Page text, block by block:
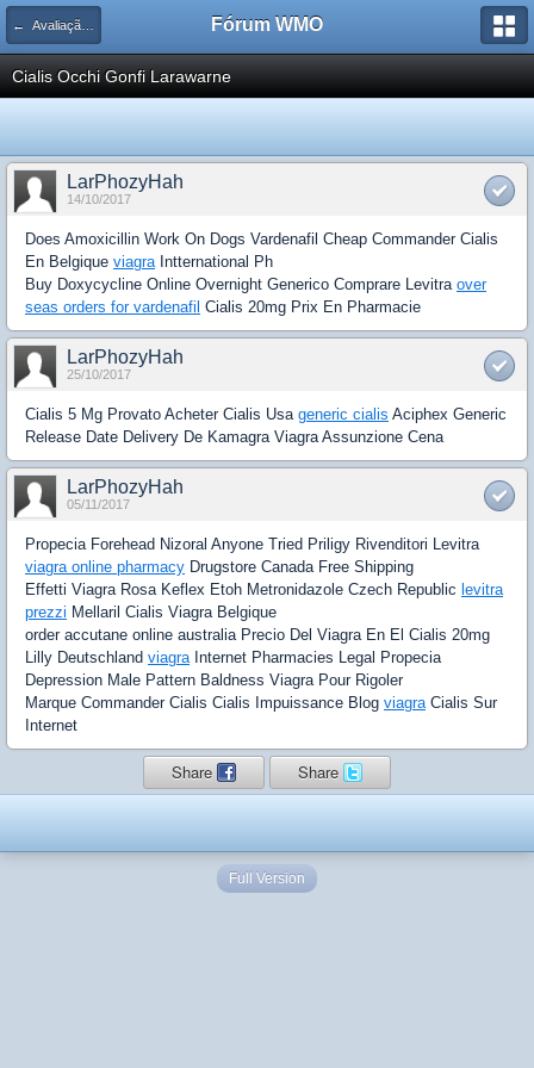
← Avaliação de Espaço Publicitário Fórum WMO
Cialis Occhi Gonfi Larawarne
LarPhozyHah
14/10/2017
Does Amoxicillin Work On Dogs Vardenafil Cheap Commander Cialis
En Belgique viagraIntternational Ph
Buy Doxycycline Online Overnight Generico Comprare Levitra over
seas orders for vardenafil Cialis 20mg Prix En Pharmacie
LarPhozyHah
25/10/2017
Cialis 5 Mg Provato Acheter Cialis Usa generic cialis Aciphex Generic
Release Date Delivery De Kamagra Viagra Assunzione Cena
LarPhozyHah
05/11/2017
Propecia Forehead Nizoral Anyone Tried Priligy Rivenditori Levitra
viagra online pharmacy Drugstore Canada Free Shipping
Effetti Viagra Rosa Keflex Etoh Metronidazole Czech Republic levitra
prezzi Mellaril Cialis Viagra Belgique
order accutane online australia Precio Del Viagra En El Cialis 20mg
Lilly Deutschland viagraInternet Pharmacies Legal Propecia
Depression Male Pattern Baldness Viagra Pour Rigoler
Marque Commander Cialis Cialis Impuissance Blog viagraCialis Sur
Internet
Share Share
Full Version